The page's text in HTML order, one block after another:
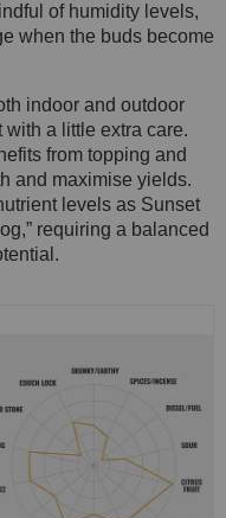
of humidity levels,
when the buds become
indoor and outdoor
a little extra care.
from topping and
and maximise yields.
levels as Sunset
requiring a balanced